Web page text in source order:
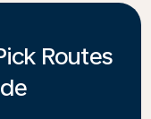
Routes